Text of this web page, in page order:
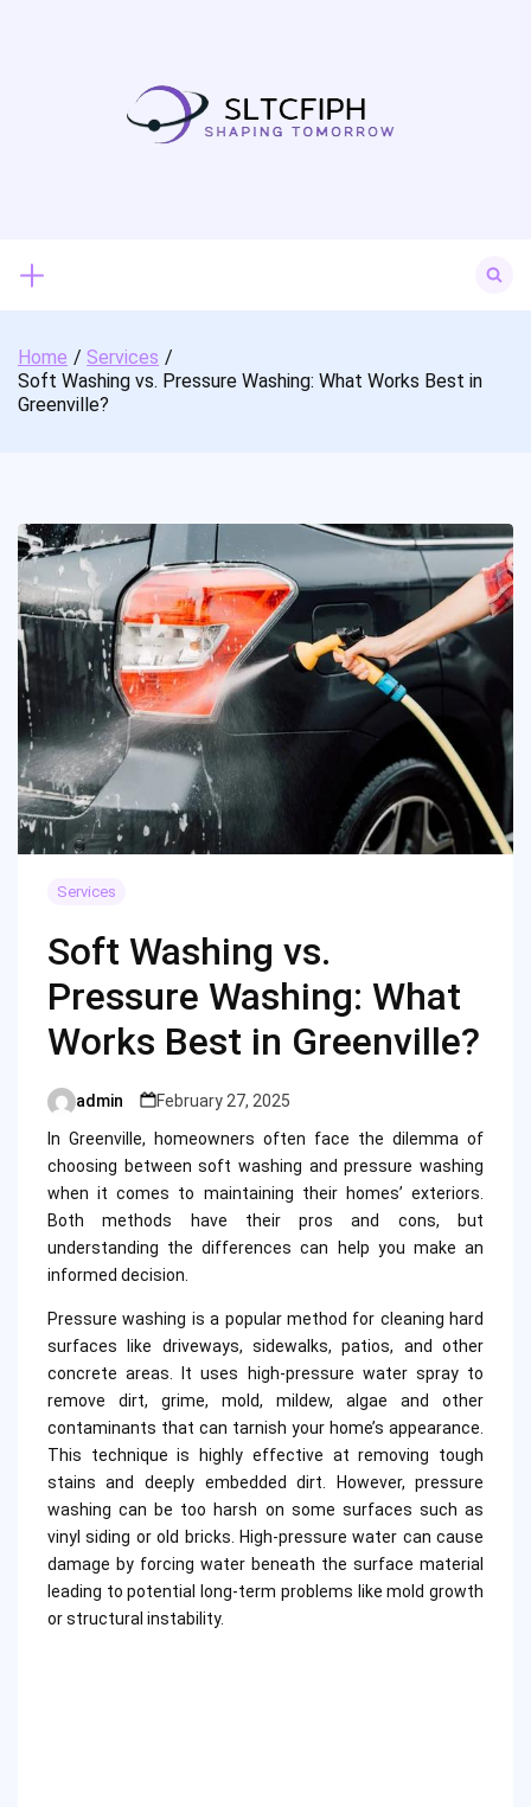
for:
Home
Services
Soft Washing vs. Pressure Washing: What Works Best in
Greenville?
Services
Soft Washing vs.
Pressure Washing: What
Works Best in Greenville?
Posted
by
admin
February 27, 2025
In Greenville, homeowners often face the dilemma of
choosing between soft washing and pressure washing
when it comes to maintaining their homes’ exteriors.
Both methods have their pros and cons, but
understanding the differences can help you make an
informed decision.
Pressure washing is a popular method for cleaning hard
surfaces like driveways, sidewalks, patios, and other
concrete areas. It uses high-pressure water spray to
remove dirt, grime, mold, mildew, algae and other
contaminants that can tarnish your home’s appearance.
This technique is highly effective at removing tough
stains and deeply embedded dirt. However, pressure
washing can be too harsh on some surfaces such as
vinyl siding or old bricks. High-pressure water can cause
damage by forcing water beneath the surface material
leading to potential long-term problems like mold growth
or structural instability.